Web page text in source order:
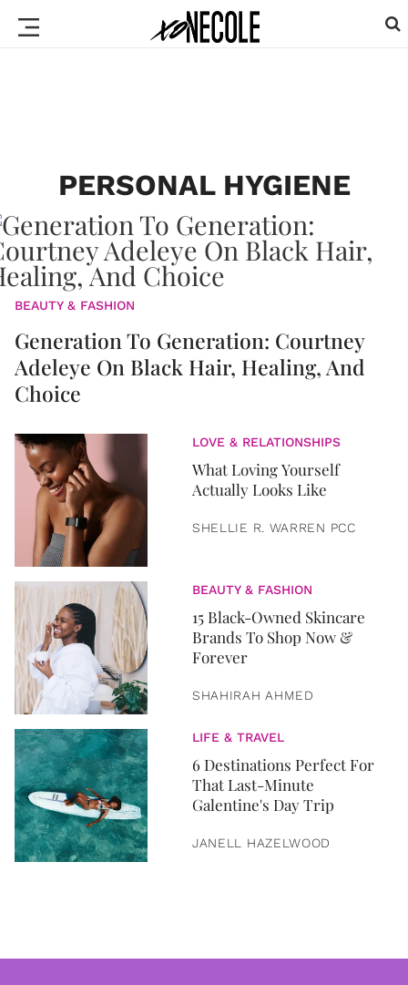
PERSONAL HYGIENE
BEAUTY & FASHION
Generation To Generation: Courtney
Adeleye On Black Hair, Healing, And
Choice
LOVE & RELATIONSHIPS
What Loving Yourself
Actually Looks Like
SHELLIE R. WARREN PCC
BEAUTY & FASHION
15 Black-Owned Skincare
Brands To Shop Now &
Forever
SHAHIRAH AHMED
LIFE & TRAVEL
6 Destinations Perfect For
That Last-Minute
Galentine's Day Trip
JANELL HAZELWOOD